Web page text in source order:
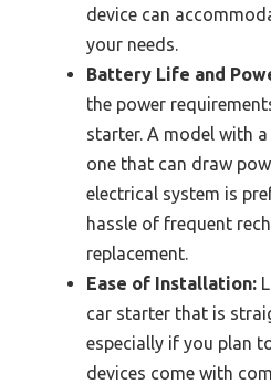
device can
your needs.
Battery Life and
the power
starter. A model with
one that can draw
electrical system is
hassle of frequent
replacement.
Ease of Installation:
car starter that is
especially if you plan
devices come with